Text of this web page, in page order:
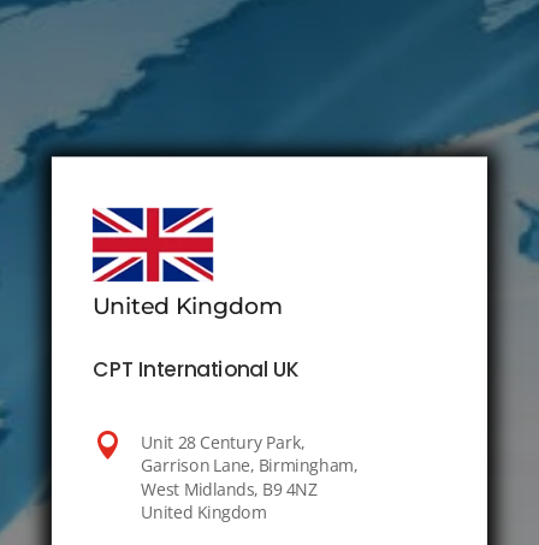
United Kingdom
CPT International UK

Unit 28 Century Park,
Garrison Lane, Birmingham,
West Midlands, B9 4NZ
United Kingdom